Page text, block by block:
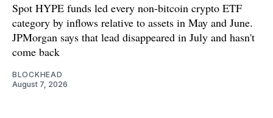
Spot HYPE funds led every non-bitcoin crypto ETF
category by inflows relative to assets in May and June.
JPMorgan says that lead disappeared in July and hasn't
come back
BLOCKHEAD
August 7, 2026